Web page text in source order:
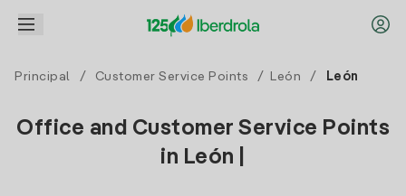
Principal / Customer Service Points / León / León
Office and Customer Service Points
in León |